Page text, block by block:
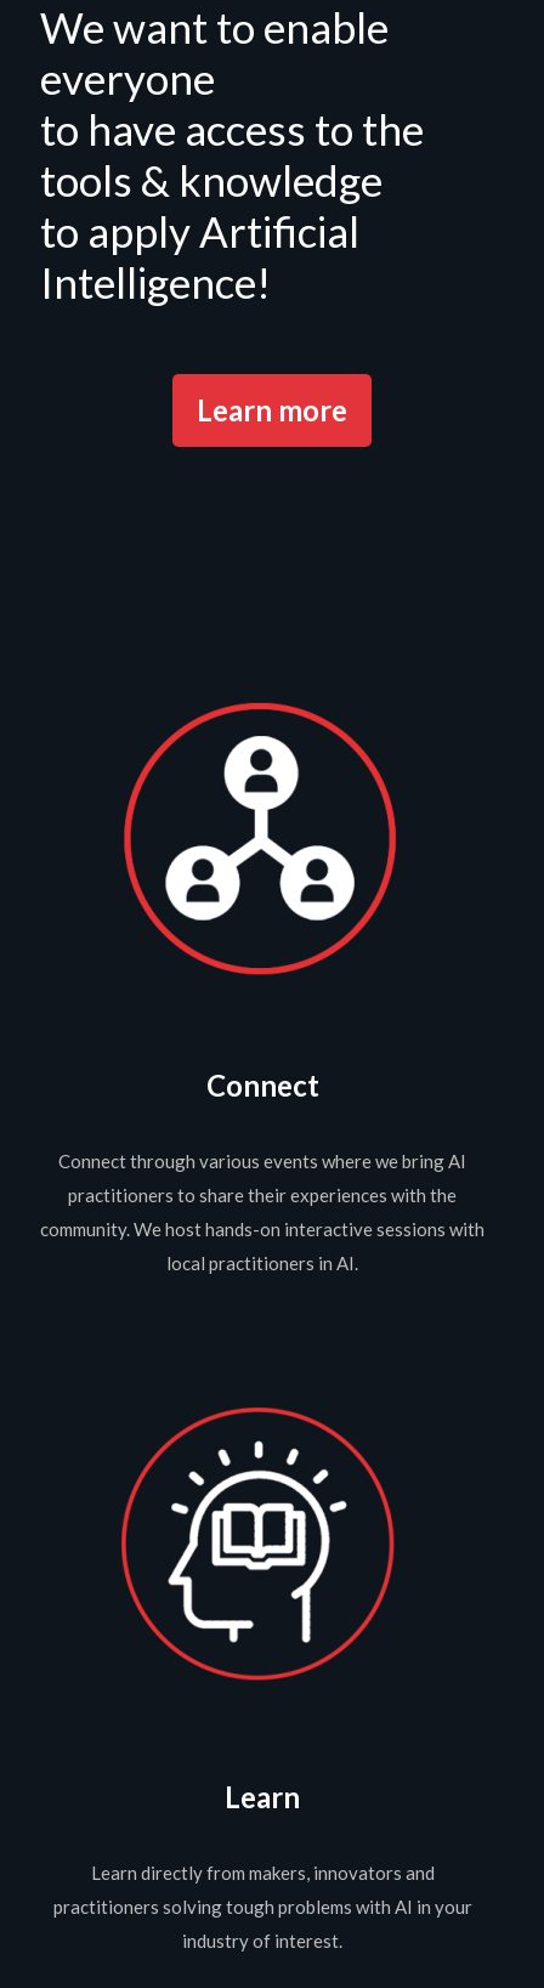
We want to enable
everyone
to have access to the
tools & knowledge
to apply Artificial
Intelligence!
Learn more
Connect
Connect through various events where we bring AI
practitioners to share their experiences with the
community. We host hands-on interactive sessions with
local practitioners in AI.
Learn
Learn directly from makers, innovators and
practitioners solving tough problems with AI in your
industry of interest.